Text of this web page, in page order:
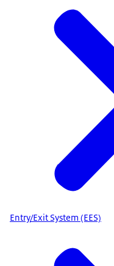
Entry/Exit System (EES)